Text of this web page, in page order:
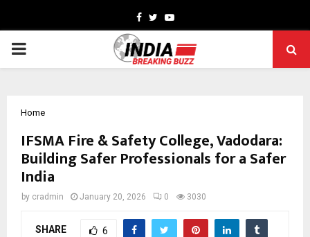
Facebook
TwitterYoutube
PRIMARY
Home
IFSMA Fire & Safety College, Vadodara:
Building Safer Professionals for a Safer
India
by cradmin January 20, 2026 0 3030
SHARE 6